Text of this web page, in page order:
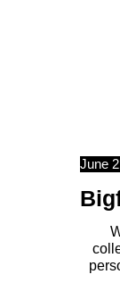
June